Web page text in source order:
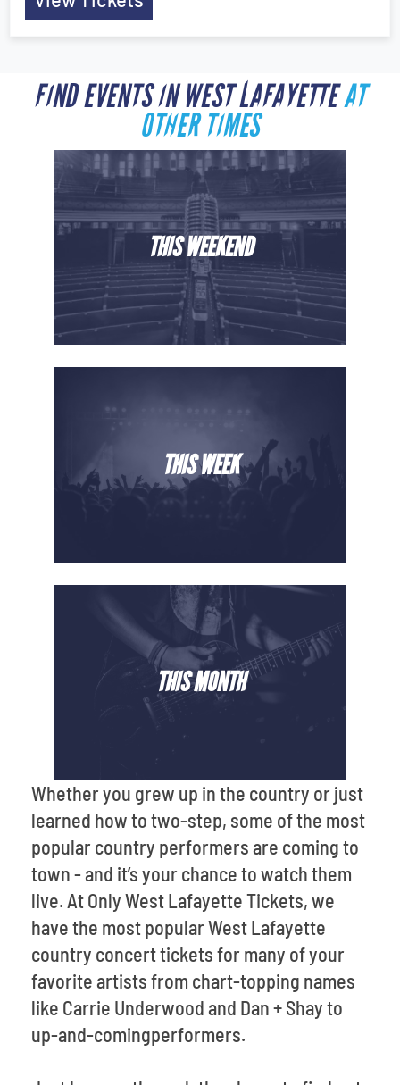
FIND EVENTS IN WEST LAFAYETTEAT
OTHER TIMES
THIS WEEKEND
THIS WEEK
THIS MONTH
Whether you grew up in the country or just
learned how to two-step, some of the most
popular country performers are coming to
town - and it’s your chance to watch them
live. At Only West Lafayette Tickets, we
have the most popular West Lafayette
country concert tickets for many of your
favorite artists from chart-topping names
like Carrie Underwood and Dan + Shay to
up-and-comingperformers.